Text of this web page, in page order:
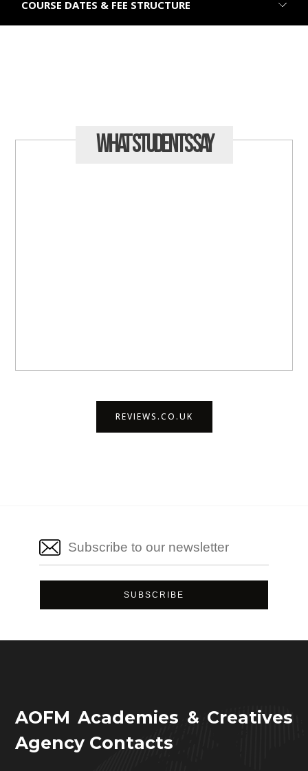
COURSE DATES & FEE STRUCTURE
What StudentsSay
REVIEWS.CO.UK
AOFM Academies & Creatives
Agency Contacts